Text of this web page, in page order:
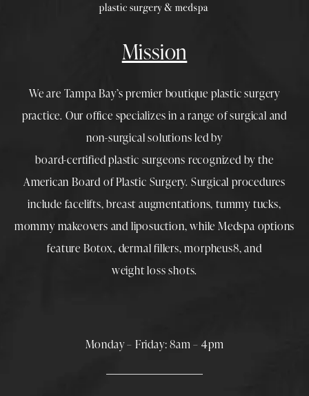
Mission
We are Tampa Bay’s premier boutique plastic surgery
practice. Our office specializes in a range of surgical and
non-surgical solutions led by
board-certified plastic surgeons recognized by the
American Board of Plastic Surgery. Surgical procedures
include facelifts,breast augmentations,tummy tucks,
mommy makeovers and liposuction, while Medspa options
feature Botox, dermal fillers,morpheus8, and
weight loss shots.
Monday – Friday: 8am – 4pm